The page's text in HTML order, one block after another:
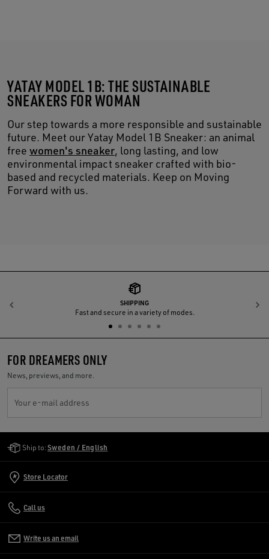
YATAY MODEL 1B: THE SUSTAINABLE
SNEAKERS FOR WOMAN
Our step towards a more responsible and sustainable
future. Meet our Yatay Model 1B Sneaker: an animal
free women's sneaker, long lasting, and low
environmental impact sneaker crafted with bio-
based and recycled materials. Keep on Moving
Forward with us.
SHIPPING
Fast and secure in a variety of modes.
Previous
FOR DREAMERS ONLY
News, previews, and more.
Your e-mail address
Ship to: Sweden / English
Store Locator
Call us
Write us an email